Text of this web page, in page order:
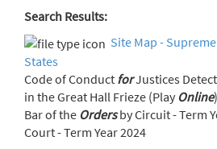
Search Results:
Site Map -
States
Code of Conduct forJustices Detect the Differences: Lions
in the Great Hall Frieze (Play Online) Resolutions of the
Bar of the Ordersby Circuit - Term
Court - Term Year 2024